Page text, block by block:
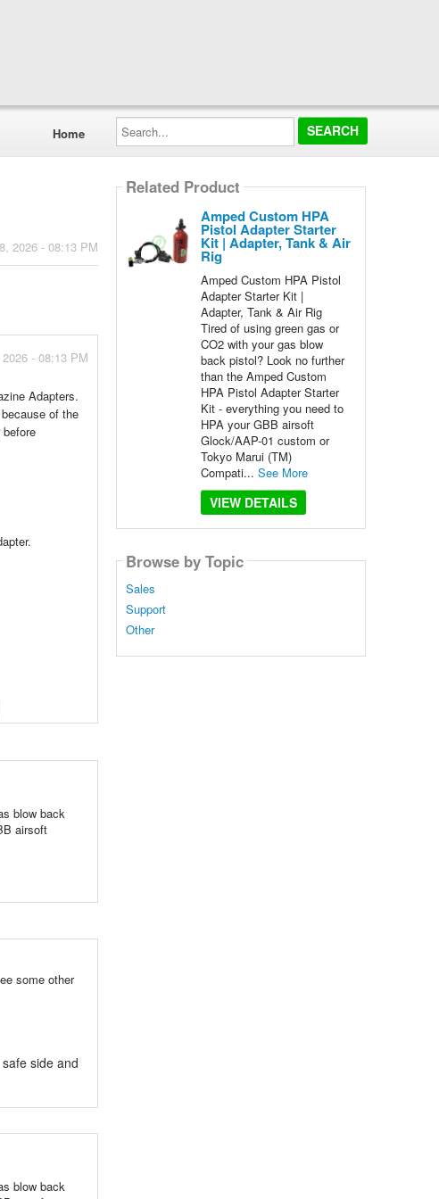
Home
Search...
2026 - 08:13 PM
- 08:13 PM
Adapters.
of the
blow back
airsoft
some other
side and
blow back
Related Product
Amped Custom HPA
Pistol Adapter Starter
Kit | Adapter, Tank & Air
Rig
Amped Custom HPA Pistol
Adapter Starter Kit |
Adapter, Tank & Air Rig
Tired of using green gas or
CO2 with your gas blow
back pistol? Look no further
than the Amped Custom
HPA Pistol Adapter Starter
Kit - everything you need to
HPA your GBB airsoft
Glock/AAP-01 custom or
Tokyo Marui (TM)
Compati... See More
VIEW DETAILS
Browse by Topic
Sales
Support
Other